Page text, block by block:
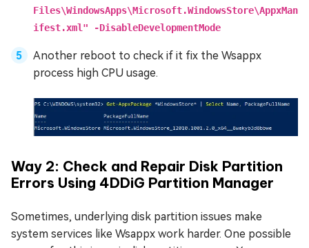
Files\WindowsApps\Microsoft.WindowsStore\AppxMan
ifest.xml" -DisableDevelopmentMode
Another reboot to check if it fix the Wsappx
process high CPU usage.
Way 2: Check and Repair Disk Partition
Errors Using 4DDiG Partition Manager
Sometimes, underlying disk partition issues make
system services like Wsappx work harder. One possible